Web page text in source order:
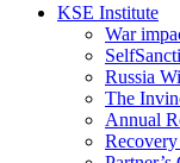
KSE Institute
War
Russia
The
Annual